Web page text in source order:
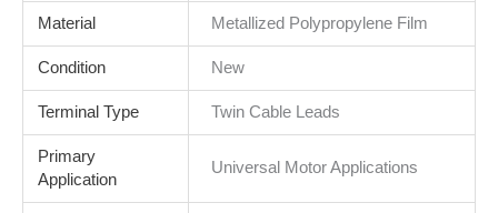
Material Metallized Polypropylene Film
Condition New
Terminal Type Twin Cable Leads
Primary
Application
Universal Motor Applications